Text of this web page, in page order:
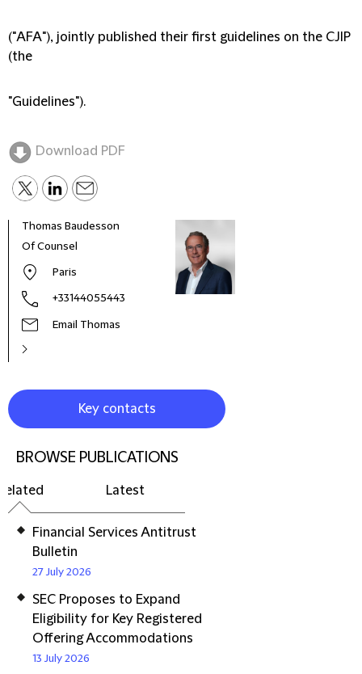
("AFA"), jointly published their first guidelines on the CJIP
(the
"Guidelines").
Download PDF
Thomas Baudesson
Of Counsel
Paris
+33144055443
Email Thomas
Key contacts
BROWSE PUBLICATIONS
Latest
Financial Services Antitrust
Bulletin
27 July 2026
SEC Proposes to Expand
Eligibility for Key Registered
Offering Accommodations
13 July 2026